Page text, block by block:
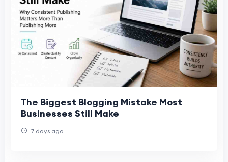
The Biggest Blogging Mistake Most
Businesses Still Make
7 days ago